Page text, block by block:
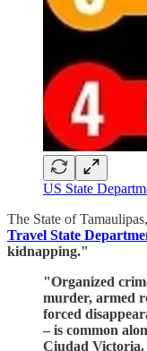
US State
The State of
Travel State
kidnapping."
"Organized
murder, armed
forced
– is common
Ciudad